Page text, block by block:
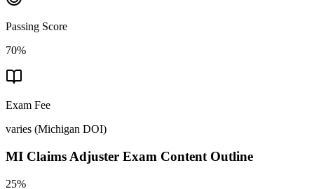
Passing Score
70%
Exam Fee
varies (Michigan DOI)
MI Claims Adjuster Exam Content Outline
25%